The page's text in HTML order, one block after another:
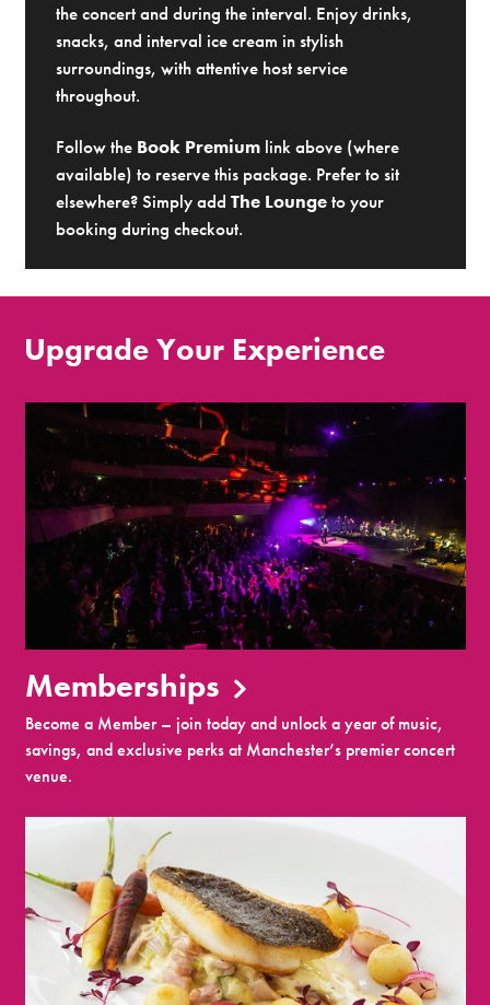
the concert and during the interval. Enjoy drinks,
snacks, and interval ice cream in stylish
surroundings, with attentive host service
throughout.
Follow the Book Premium link above (where
available) to reserve this package. Prefer to sit
elsewhere? Simply addThe Loungeto your
booking during checkout.
Upgrade Your Experience
Memberships
Become a Member – join today and unlock a year of music,
savings, and exclusive perks at Manchester’s premier concert
venue.